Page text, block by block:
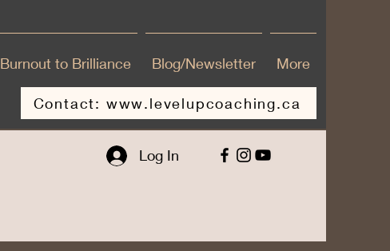
Burnout to Brilliance Blog/Newsletter More
Contact: www.levelupcoaching.ca
Log In